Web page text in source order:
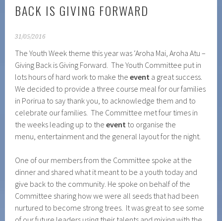
BACK IS GIVING FORWARD
31/05/2016
The Youth Week theme this year was ‘Aroha Mai, Aroha Atu –
Giving Back is Giving Forward. The Youth Committee put in
lots hours of hard work to make theevent a great success.
We decided to provide a three course meal for our families
in Porirua to say thank you, to acknowledge them and to
celebrate our families. The Committee met four times in
the weeks leading up to theevent to organise the
menu, entertainment and the general layout for the night.
One of our members from the Committee spoke at the
dinner and shared what it meant to be a youth today and
give back to the community. He spoke on behalf of the
Committee sharing how we were all seeds that had been
nurtured to become strong trees. It was great to see some